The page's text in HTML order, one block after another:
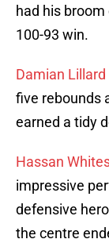
had his
100-93 win.
Damian Lillard
five rebounds
earned a tidy
Hassan
impressive
defensive
the centre